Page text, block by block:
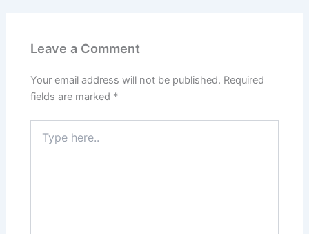
Leave a Comment
Your email address will not be published. Required
fields are marked *
here..